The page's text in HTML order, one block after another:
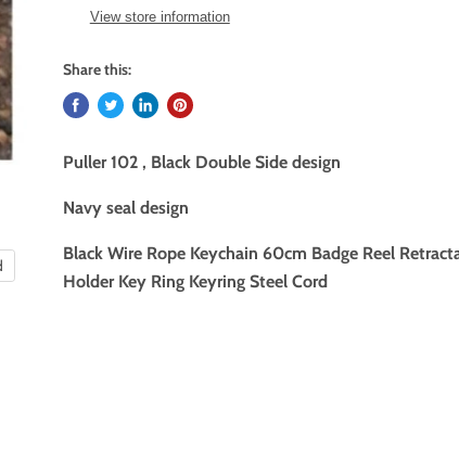
View store information
Share this:
Puller 102 , Black Double Side design
Navy seal design
Black Wire Rope Keychain 60cm Badge Reel
Holder Key Ring Keyring Steel Cord